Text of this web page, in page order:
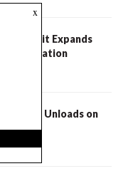
Lawsuit Expands
Litigation
Fry Unloads on
x